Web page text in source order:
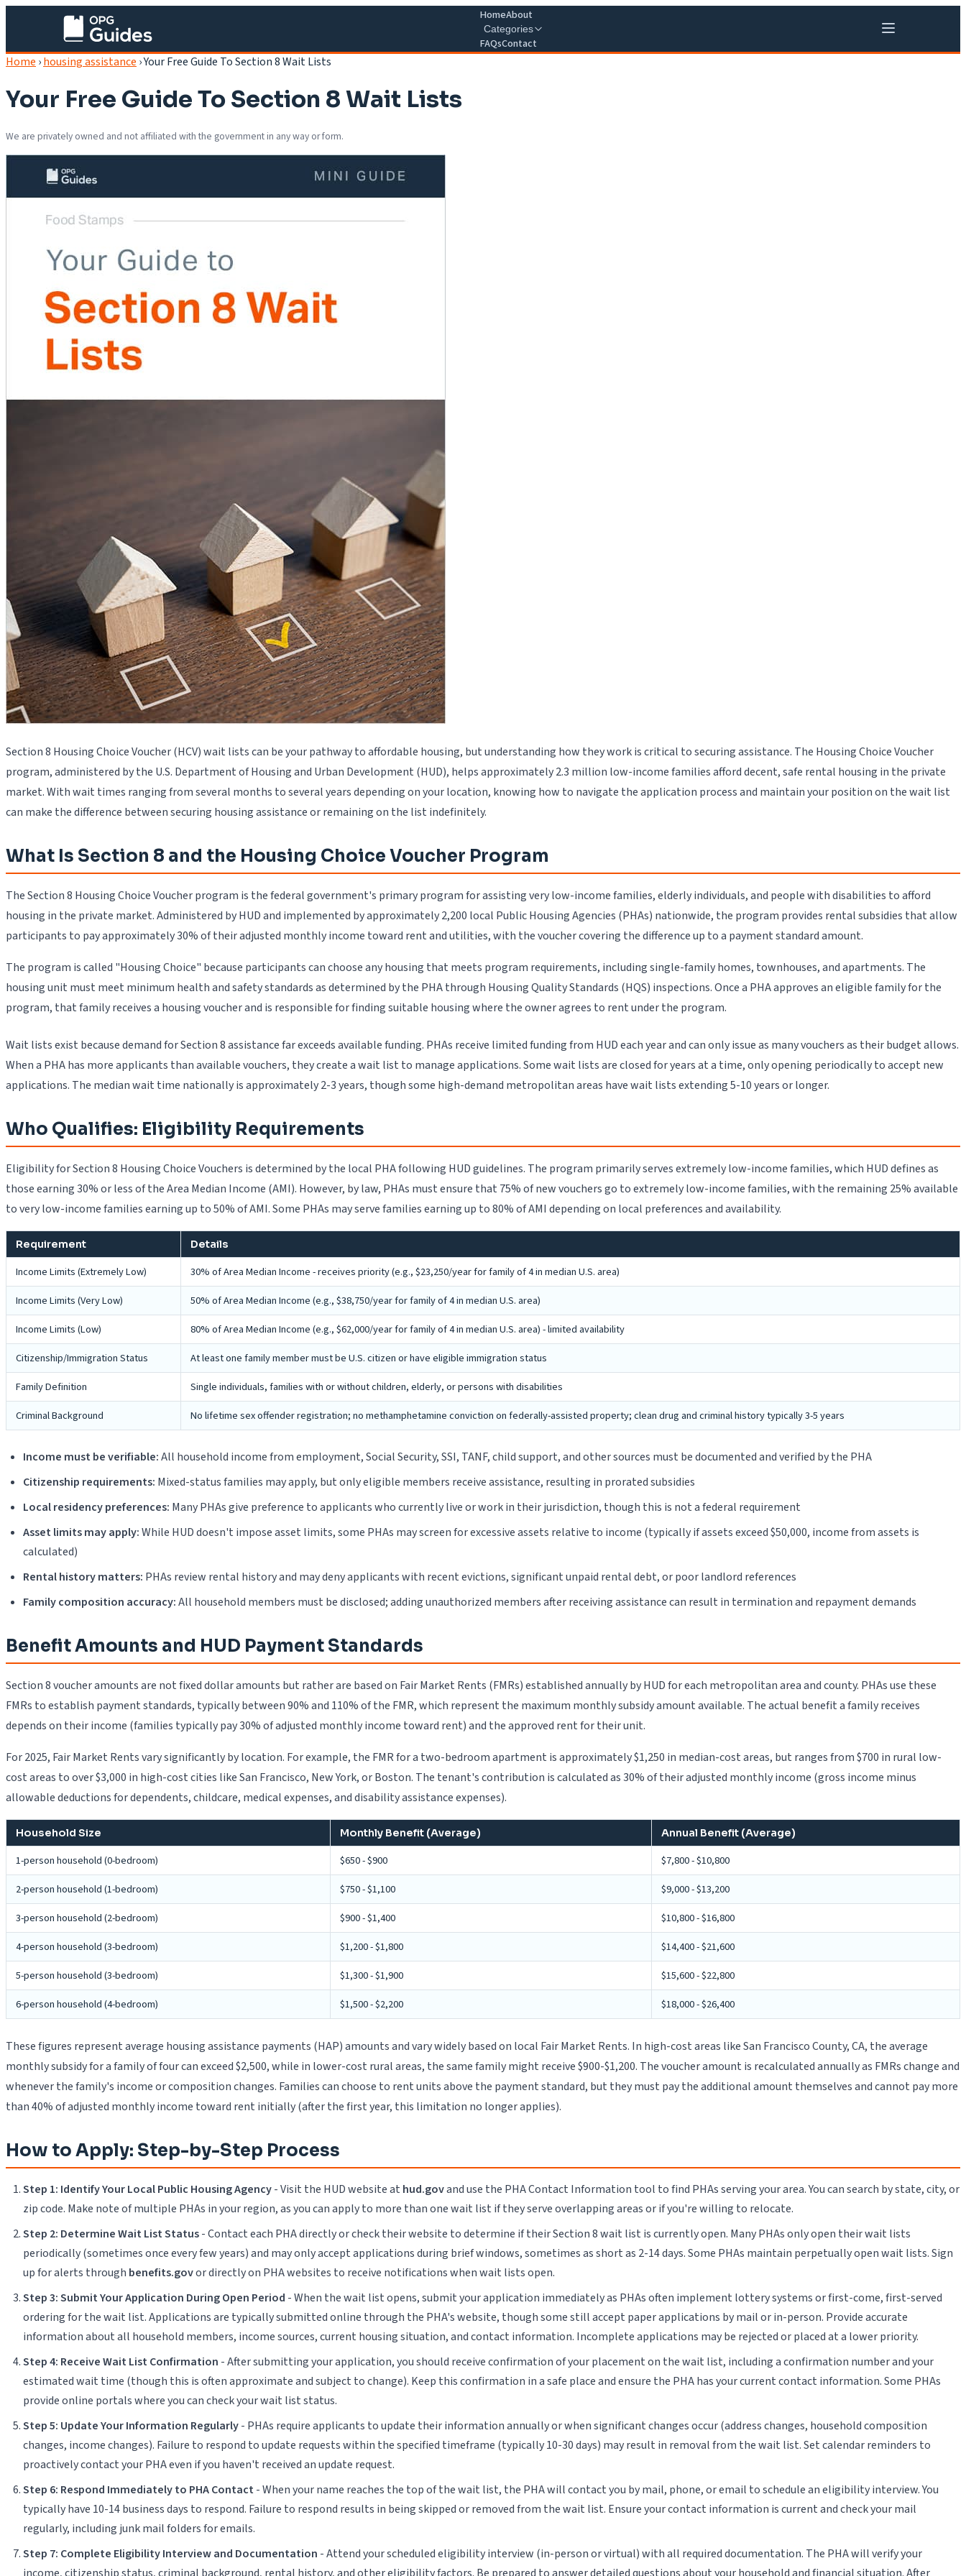
HomeAbout
Categories
FAQsContact
Home ›housing assistance ›Your Free Guide To Section 8 Wait Lists
Your Free Guide To Section 8 Wait Lists
We are privately owned and not affiliated with the government in any way or form.
Section 8 Housing Choice Voucher (HCV) wait lists can be your pathway to affordable housing, but understanding how they work is critical to securing assistance. The Housing Choice Voucher
program, administered by the U.S. Department of Housing and Urban Development (HUD), helps approximately 2.3 million low-income families afford decent, safe rental housing in the private
market. With wait times ranging from several months to several years depending on your location, knowing how to navigate the application process and maintain your position on the wait list
can make the difference between securing housing assistance or remaining on the list indefinitely.
What Is Section 8 and the Housing Choice Voucher Program
The Section 8 Housing Choice Voucher program is the federal government's primary program for assisting very low-income families, elderly individuals, and people with disabilities to afford
housing in the private market. Administered by HUD and implemented by approximately 2,200 local Public Housing Agencies (PHAs) nationwide, the program provides rental subsidies that allow
participants to pay approximately 30% of their adjusted monthly income toward rent and utilities, with the voucher covering the difference up to a payment standard amount.
The program is called "Housing Choice" because participants can choose any housing that meets program requirements, including single-family homes, townhouses, and apartments. The
housing unit must meet minimum health and safety standards as determined by the PHA through Housing Quality Standards (HQS) inspections. Once a PHA approves an eligible family for the
program, that family receives a housing voucher and is responsible for finding suitable housing where the owner agrees to rent under the program.
Wait lists exist because demand for Section 8 assistance far exceeds available funding. PHAs receive limited funding from HUD each year and can only issue as many vouchers as their budget allows.
When a PHA has more applicants than available vouchers, they create a wait list to manage applications. Some wait lists are closed for years at a time, only opening periodically to accept new
applications. The median wait time nationally is approximately 2-3 years, though some high-demand metropolitan areas have wait lists extending 5-10 years or longer.
Who Qualifies: Eligibility Requirements
Eligibility for Section 8 Housing Choice Vouchers is determined by the local PHA following HUD guidelines. The program primarily serves extremely low-income families, which HUD defines as
those earning 30% or less of the Area Median Income (AMI). However, by law, PHAs must ensure that 75% of new vouchers go to extremely low-income families, with the remaining 25% available
to very low-income families earning up to 50% of AMI. Some PHAs may serve families earning up to 80% of AMI depending on local preferences and availability.
Requirement Details
Income Limits (Extremely Low)
30% of Area Median Income - receives priority (e.g., $23,250/year for family of 4 in median U.S. area)
Income Limits (Very Low)
50% of Area Median Income (e.g., $38,750/year for family of 4 in median U.S. area)
Income Limits (Low)
80% of Area Median Income (e.g., $62,000/year for family of 4 in median U.S. area) - limited availability
Citizenship/Immigration Status
At least one family member must be U.S. citizen or have eligible immigration status
Family Definition
Single individuals, families with or without children, elderly, or persons with disabilities
Criminal Background
No lifetime sex offender registration; no methamphetamine conviction on federally-assisted property; clean drug and criminal history typically 3-5 years
Income must be verifiable:All household income from employment, Social Security, SSI, TANF, child support, and other sources must be documented and verified by the PHA
Citizenship requirements: Mixed-status families may apply, but only eligible members receive assistance, resulting in prorated subsidies
Local residency preferences: Many PHAs give preference to applicants who currently live or work in their jurisdiction, though this is not a federal requirement
Asset limits may apply:While HUD doesn't impose asset limits, some PHAs may screen for excessive assets relative to income (typically if assets exceed $50,000, income from assets is
calculated)
Rental history matters: PHAs review rental history and may deny applicants with recent evictions, significant unpaid rental debt, or poor landlord references
Family composition accuracy:All household members must be disclosed; adding unauthorized members after receiving assistance can result in termination and repayment demands
Benefit Amounts and HUD Payment Standards
Section 8 voucher amounts are not fixed dollar amounts but rather are based on Fair Market Rents (FMRs) established annually by HUD for each metropolitan area and county. PHAs use these
FMRs to establish payment standards, typically between 90% and 110% of the FMR, which represent the maximum monthly subsidy amount available. The actual benefit a family receives
depends on their income (families typically pay 30% of adjusted monthly income toward rent) and the approved rent for their unit.
For 2025, Fair Market Rents vary significantly by location. For example, the FMR for a two-bedroom apartment is approximately $1,250 in median-cost areas, but ranges from $700 in rural low-
cost areas to over $3,000 in high-cost cities like San Francisco, New York, or Boston. The tenant's contribution is calculated as 30% of their adjusted monthly income (gross income minus
allowable deductions for dependents, childcare, medical expenses, and disability assistance expenses).
Household Size Monthly Benefit (Average) Annual Benefit (Average)
1-person household (0-bedroom) $650 - $900
$7,800 - $10,800
2-person household (1-bedroom)
$750 - $1,100
$9,000 - $13,200
3-person household (2-bedroom)
$900 - $1,400
$10,800 - $16,800
4-person household (3-bedroom)
$1,200 - $1,800
$14,400 - $21,600
5-person household (3-bedroom)
$1,300 - $1,900
$15,600 - $22,800
6-person household (4-bedroom)
$1,500 - $2,200 $18,000 - $26,400
These figures represent average housing assistance payments (HAP) amounts and vary widely based on local Fair Market Rents. In high-cost areas like San Francisco County, CA, the average
monthly subsidy for a family of four can exceed $2,500, while in lower-cost rural areas, the same family might receive $900-$1,200. The voucher amount is recalculated annually as FMRs change and
whenever the family's income or composition changes. Families can choose to rent units above the payment standard, but they must pay the additional amount themselves and cannot pay more
than 40% of adjusted monthly income toward rent initially (after the first year, this limitation no longer applies).
How to Apply: Step-by-Step Process
Step 1: Identify Your Local Public Housing Agency- Visit the HUD website at hud.govand use the PHA Contact Information tool to find PHAs serving your area. You can search by state, city, or
zip code. Make note of multiple PHAs in your region, as you can apply to more than one wait list if they serve overlapping areas or if you're willing to relocate.
Step 2: Determine Wait List Status- Contact each PHA directly or check their website to determine if their Section 8 wait list is currently open. Many PHAs only open their wait lists
periodically (sometimes once every few years) and may only accept applications during brief windows, sometimes as short as 2-14 days. Some PHAs maintain perpetually open wait lists. Sign
up for alerts through benefits.govor directly on PHA websites to receive notifications when wait lists open.
Step 3: Submit Your Application During Open Period - When the wait list opens, submit your application immediately as PHAs often implement lottery systems or first-come, first-served
ordering for the wait list. Applications are typically submitted online through the PHA's website, though some still accept paper applications by mail or in-person. Provide accurate
information about all household members, income sources, current housing situation, and contact information. Incomplete applications may be rejected or placed at a lower priority.
Step 4: Receive Wait List Confirmation - After submitting your application, you should receive confirmation of your placement on the wait list, including a confirmation number and your
estimated wait time (though this is often approximate and subject to change). Keep this confirmation in a safe place and ensure the PHA has your current contact information. Some PHAs
provide online portals where you can check your wait list status.
Step 5: Update Your Information Regularly- PHAs require applicants to update their information annually or when significant changes occur (address changes, household composition
changes, income changes). Failure to respond to update requests within the specified timeframe (typically 10-30 days) may result in removal from the wait list. Set calendar reminders to
proactively contact your PHA even if you haven't received an update request.
Step 6: Respond Immediately to PHA Contact- When your name reaches the top of the wait list, the PHA will contact you by mail, phone, or email to schedule an eligibility interview. You
typically have 10-14 business days to respond. Failure to respond results in being skipped or removed from the wait list. Ensure your contact information is current and check your mail
regularly, including junk mail folders for emails.
Step 7: Complete Eligibility Interview and Documentation - Attend your scheduled eligibility interview (in-person or virtual) with all required documentation. The PHA will verify your